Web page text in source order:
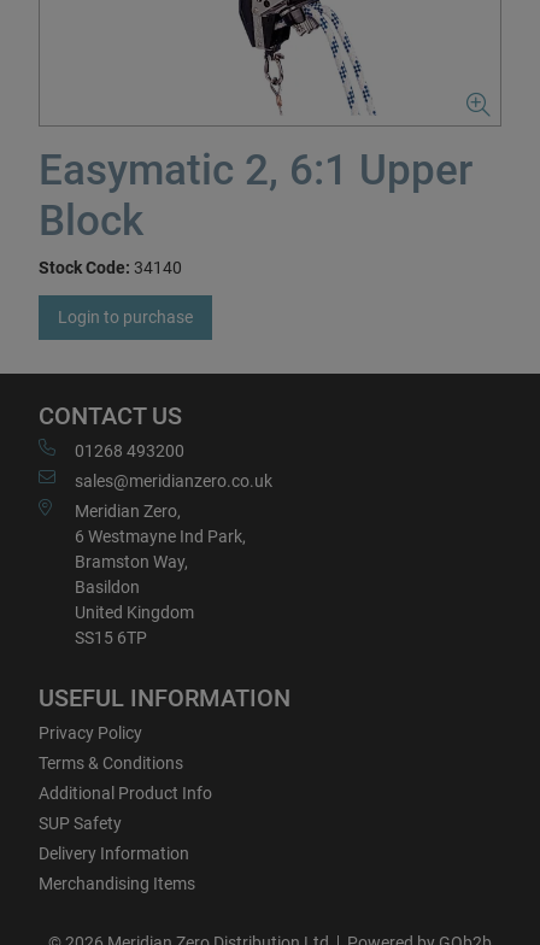
Easymatic 2, 6:1 Upper
Block
Stock Code: 34140
Login to purchase
CONTACT US
01268 493200
sales@meridianzero.co.uk
Meridian Zero,
6 Westmayne Ind Park,
Bramston Way,
Basildon
United Kingdom
SS15 6TP
USEFUL INFORMATION
Privacy Policy
Terms & Conditions
Additional Product Info
SUP Safety
Delivery Information
Merchandising Items